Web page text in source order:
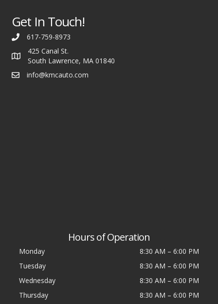
Get In Touch!
617-759-8973
425 Canal St.
South Lawrence, MA 01840
info@kmcauto.com
Hours of Operation
Monday 8:30 AM – 6:00 PM
Tuesday
8:30 AM – 6:00 PM
Wednesday
8:30 AM – 6:00 PM
Thursday
8:30 AM – 6:00 PM